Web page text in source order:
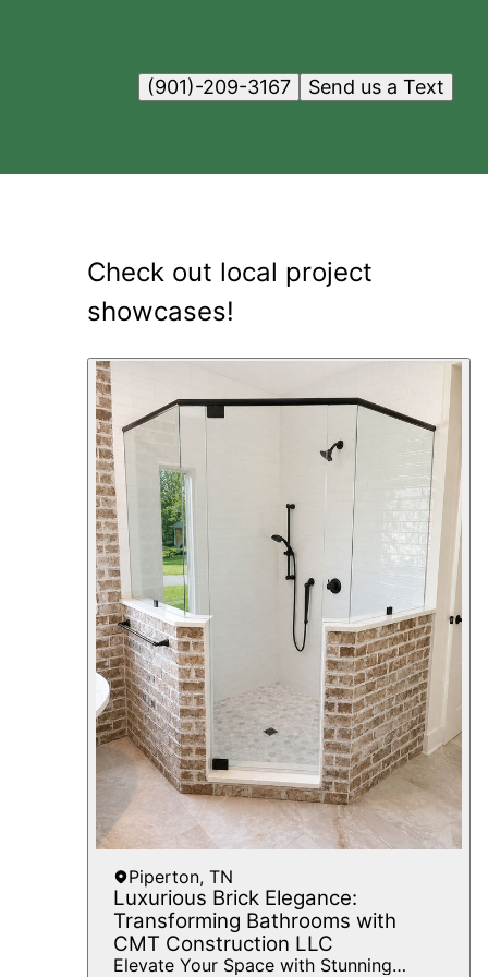
Send us a Text
(901)-209-3167
Check out local project
showcases!
showcasesshown.
Piperton, TN
Luxurious Brick Elegance:
Transforming Bathrooms with
CMT Construction LLC
Elevate Your Space with Stunning